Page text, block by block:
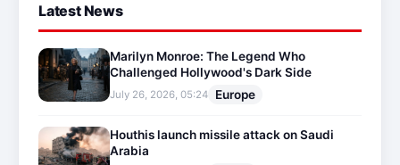
Latest News
Marilyn Monroe: The Legend Who
Challenged Hollywood's Dark Side
July 26, 2026, 05:24 Europe
Houthis launch missile attack on Saudi
Arabia